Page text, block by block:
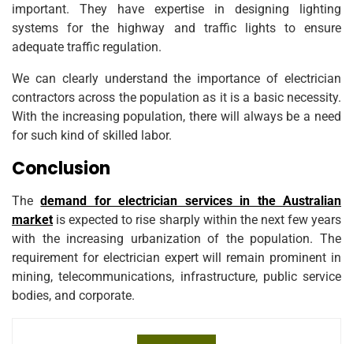
important. They have expertise in designing lighting
systems for the highway and traffic lights to ensure
adequate traffic regulation.
We can clearly understand the importance of electrician
contractors across the population as it is a basic necessity.
With the increasing population, there will always be a need
for such kind of skilled labor.
Conclusion
Thedemand for electrician services in the Australian
market is expected to rise sharply within the next few years
with the increasing urbanization of the population. The
requirement for electrician expert will remain prominent in
mining, telecommunications, infrastructure, public service
bodies, and corporate.